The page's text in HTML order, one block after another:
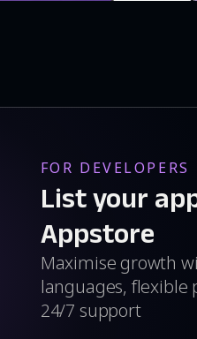
FOR DEVELOPERS
List your
Appstore
Maximise growth
languages, flexible
24/7 support